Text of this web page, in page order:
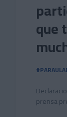
que
prensa